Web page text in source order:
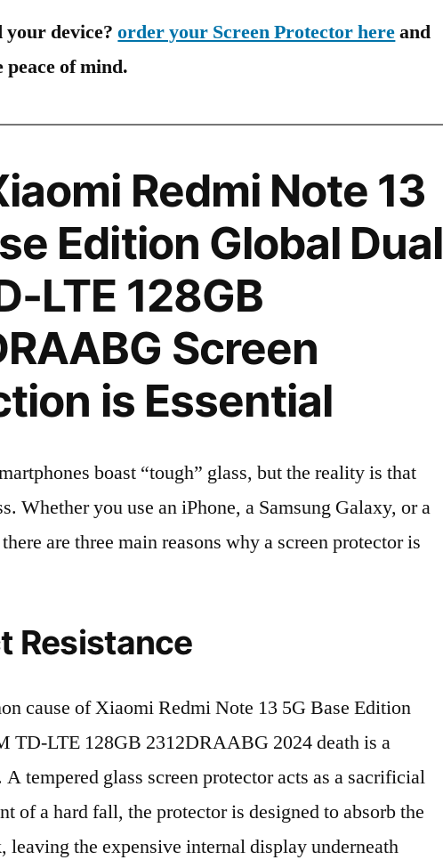
your device?order your Screen Protector hereand
of mind.
Redmi Note 13
Edition Global Dual
LTE 128GB
Screen
is Essential
boast “tough” glass, but the reality is that
Whether you use an iPhone, a Samsung Galaxy, or a
are three main reasons why a screen protector is
Resistance
cause of Xiaomi Redmi Note 13 5G Base Edition
TD-LTE 128GB 2312DRAABG 2024 death is a
tempered glass screen protector acts as a sacrificial
of a hard fall, the protector is designed to absorb the
leaving the expensive internal display underneath